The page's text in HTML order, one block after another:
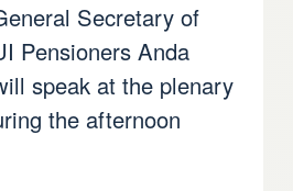
Secretary of
Pensioners Anda
speak at the plenary
the afternoon